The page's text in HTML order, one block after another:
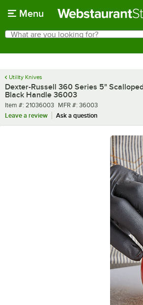
Menu
Search
What are you looking for?
Utility Knives
Dexter-Russell 360 Series 5"
Black Handle 36003
Item number
Item #: 21036003 MFR number
MFR #: 36003
Leave a review
Ask a question